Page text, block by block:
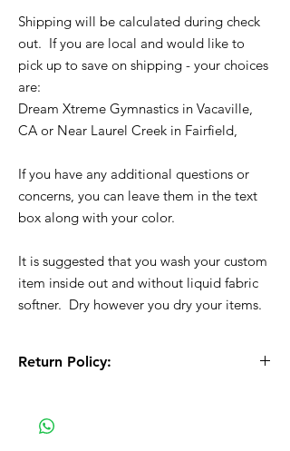
Shipping will be calculated during check
out. If you are local and would like to
pick up to save on shipping - your choices
are:
Dream Xtreme Gymnastics in Vacaville,
CA or Near Laurel Creek in Fairfield,
If you have any additional questions or
concerns, you can leave them in the text
box along with your color.
It is suggested that you wash your custom
item inside out and without liquid fabric
softner. Dry however you dry your items.
Return Policy:
to order item. Before Completing your
purchase, please review the size chart and